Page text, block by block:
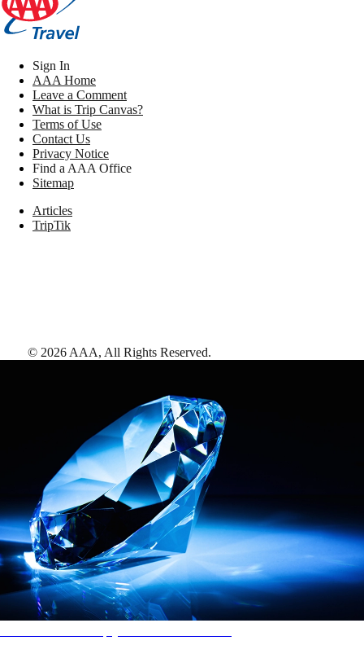
Sign In
AAA Home
Leave a Comment
What is Trip Canvas?
Terms of Use
Contact Us
Privacy Notice
Find a AAA Office
Sitemap
Articles
TripTik
© 2026 AAA, All Rights Reserved.